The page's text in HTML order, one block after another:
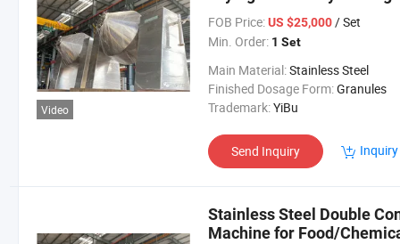
Video
Granule
FOB Price: US $25,000/ Set
Min. Order: 1 Set
Main Material:Stainless Steel
Finished Dosage Form:Granules
Trademark:YiBu
Send Inquiry
Stainless Steel Double
Machine for Food/